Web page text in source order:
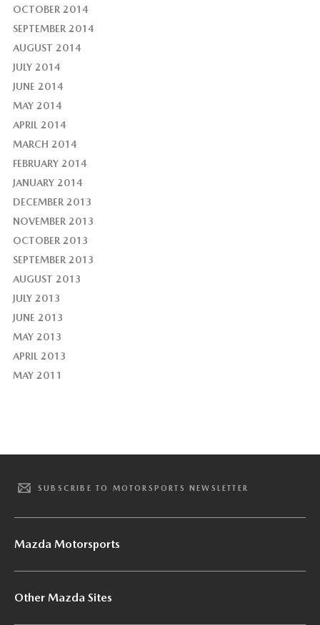
OCTOBER 2014
SEPTEMBER 2014
AUGUST 2014
JULY 2014
JUNE 2014
MAY 2014
APRIL 2014
MARCH 2014
FEBRUARY 2014
JANUARY 2014
DECEMBER 2013
NOVEMBER 2013
OCTOBER 2013
SEPTEMBER 2013
AUGUST 2013
JULY 2013
JUNE 2013
MAY 2013
APRIL 2013
MAY 2011
SUBSCRIBE TO MOTORSPORTS NEWSLETTER
Mazda Motorsports
Other Mazda Sites